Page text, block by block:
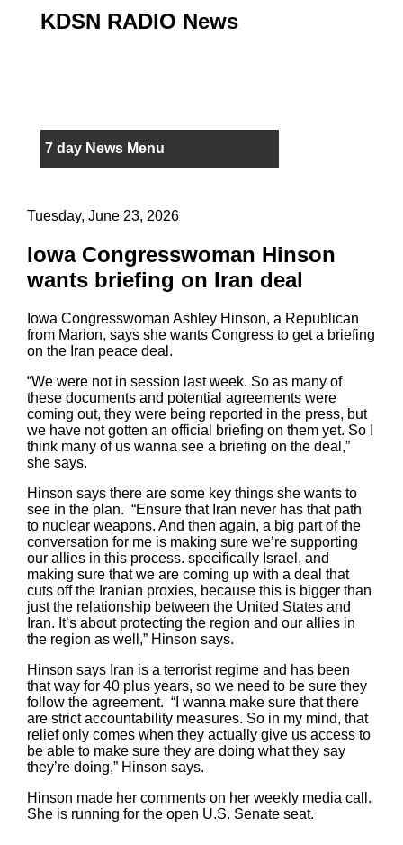
KDSN RADIO News
7 day News Menu
Tuesday, June 23, 2026
Iowa Congresswoman Hinson
wants briefing on Iran deal
Iowa Congresswoman Ashley Hinson, a Republican
from Marion, says she wants Congress to get a briefing
on the Iran peace deal.
“We were not in session last week. So as many of
these documents and potential agreements were
coming out, they were being reported in the press, but
we have not gotten an official briefing on them yet. So I
think many of us wanna see a briefing on the deal,”
she says.
Hinson says there are some key things she wants to
see in the plan. “Ensure that Iran never has that path
to nuclear weapons. And then again, a big part of the
conversation for me is making sure we’re supporting
our allies in this process. specifically Israel, and
making sure that we are coming up with a deal that
cuts off the Iranian proxies, because this is bigger than
just the relationship between the United States and
Iran. It’s about protecting the region and our allies in
the region as well,” Hinson says.
Hinson says Iran is a terrorist regime and has been
that way for 40 plus years, so we need to be sure they
follow the agreement. “I wanna make sure that there
are strict accountability measures. So in my mind, that
relief only comes when they actually give us access to
be able to make sure they are doing what they say
they’re doing,” Hinson says.
Hinson made her comments on her weekly media call.
She is running for the open U.S. Senate seat.